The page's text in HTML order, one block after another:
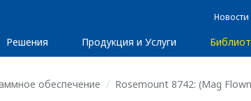
Новости
Решения Продукция и Услуги
обеспечение Rosemount 8742: (Mag